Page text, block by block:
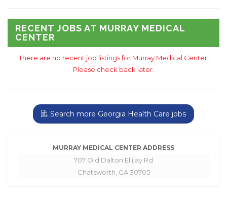
RECENT JOBS AT MURRAY MEDICAL
CENTER
There are no recent job listings for Murray Medical Center.
Please check back later.
Search more Georgia Health Care jobs
MURRAY MEDICAL CENTER ADDRESS
707 Old Dalton Ellijay Rd
Chatsworth, GA 30705